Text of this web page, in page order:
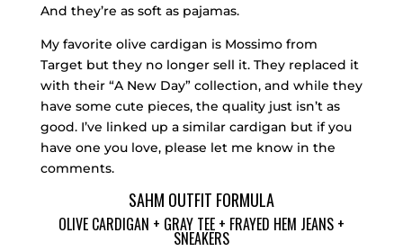
And they’re as soft as pajamas.
My favorite olive cardigan is Mossimo from
Target but they no longer sell it. They replaced it
with their “A New Day” collection, and while they
have some cute pieces, the quality just isn’t as
good. I’ve linked up a similar cardigan but if you
have one you love, please let me know in the
comments.
SAHM OUTFIT FORMULA
OLIVE CARDIGAN + GRAY TEE+ FRAYED HEM JEANS+
SNEAKERS